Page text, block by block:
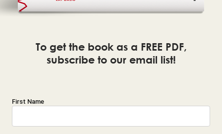
To get the book as a FREE PDF,
subscribe to our email list!
First Name